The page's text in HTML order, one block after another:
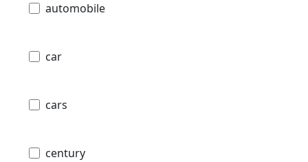
automobile
car
cars
century